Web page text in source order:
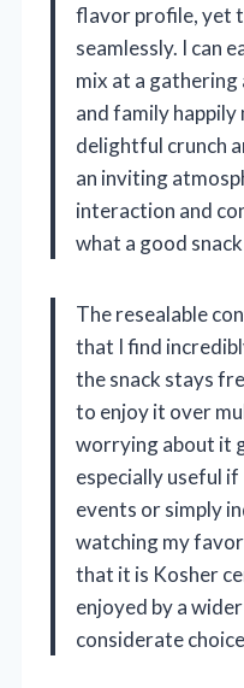
flavor profile, yet
seamlessly. I can
mix at a
and family happily
delightful crunch
an inviting
interaction and
what a good
The resealable
that I find
the snack stays
to enjoy it over
worrying about it
especially useful if
events or simply
watching my
that it is Kosher
enjoyed by a
considerate